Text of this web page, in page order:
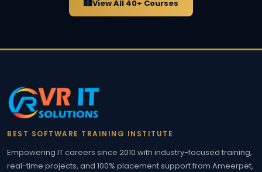
View All 40+ Courses
BEST SOFTWARE TRAINING INSTITUTE
Empowering IT careers since 2010 with industry-focused training,
real-time projects, and 100% placement support from Ameerpet,